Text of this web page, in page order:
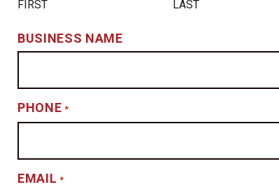
FIRST LAST
BUSINESS NAME
PHONE *
EMAIL *